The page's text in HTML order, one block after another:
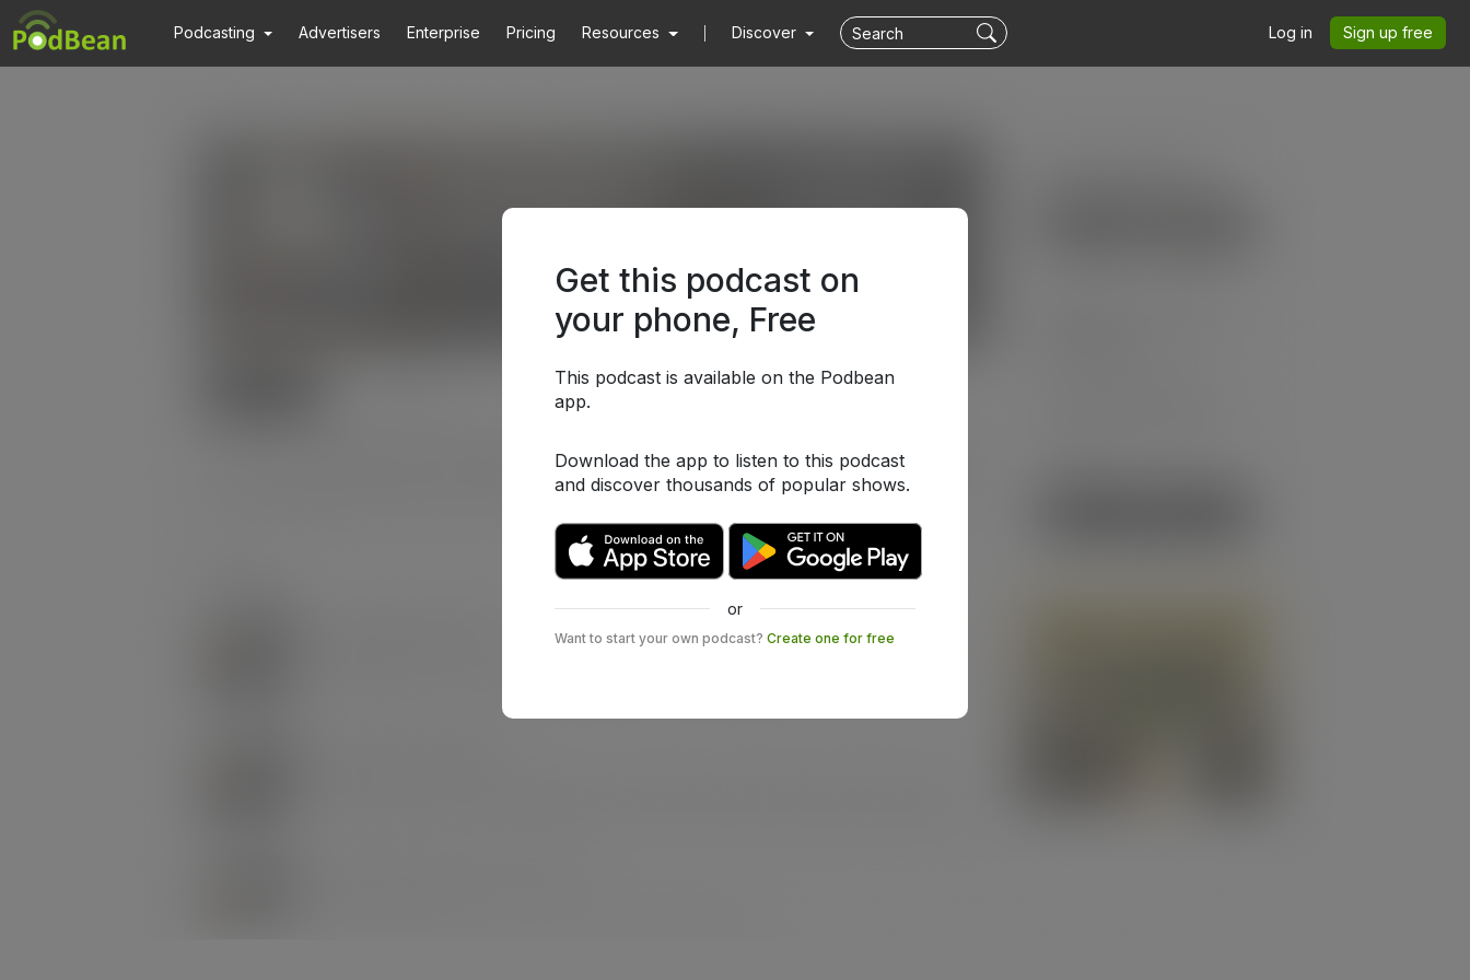
Podcasting Advertisers Enterprise Pricing Resources Discover Log in Sign up free
Get this podcast on
your phone, Free
This podcast is available on the Podbean
app.
Download the app to listen to this podcast
and discover thousands of popular shows.
or
Want to start your own podcast? Create one for free